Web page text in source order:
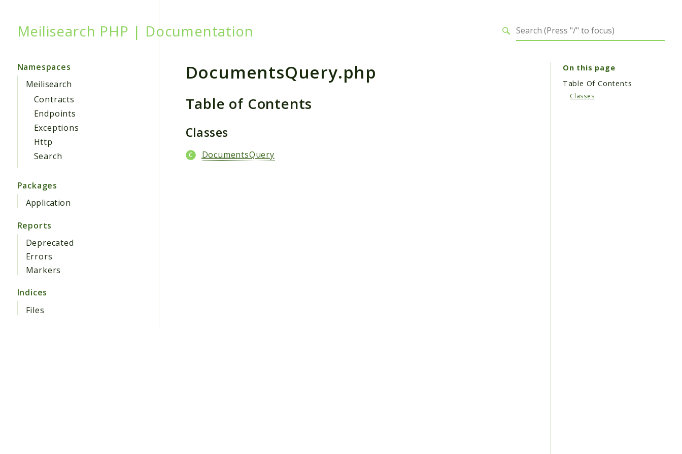
Meilisearch PHP | Documentation
Namespaces
Meilisearch
Contracts
Endpoints
Exceptions
Http
Search
Packages
Application
Reports
Deprecated
Errors
Markers
Indices
Files
DocumentsQuery.php
Table of Contents
Classes
DocumentsQuery
On this page
Table Of Contents
Classes